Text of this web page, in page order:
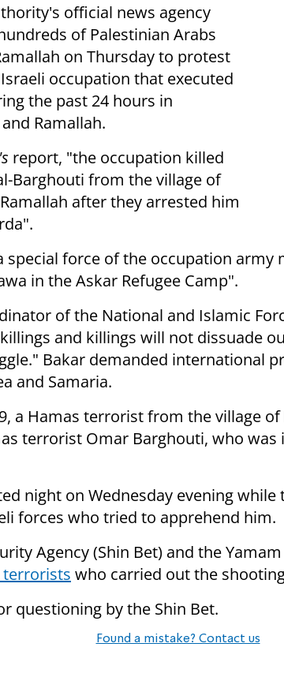
official news agency
of Palestinian Arabs
on Thursday to protest
occupation that executed
the past 24 hours in
Ramallah.
report, "the occupation killed
Barghouti from the village of
after they arrested him
special force of the occupation army
in the Askar Refugee Camp".
of the National and Islamic
and killings will not dissuade
Bakar demanded international
and Samaria.
a Hamas terrorist from the village
terrorist Omar Barghouti, who
night on Wednesday evening
forces who tried to apprehend him.
Agency (Shin Bet) and the
who carried out the
questioning by the Shin Bet.
Found a mistake? Contact us